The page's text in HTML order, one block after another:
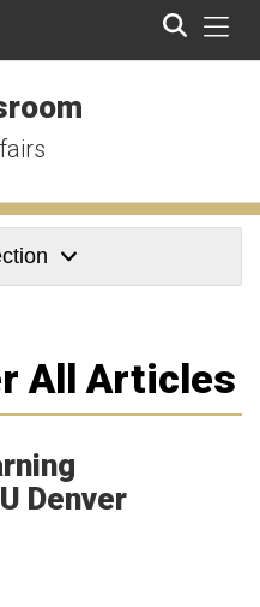
All Articles
Denver